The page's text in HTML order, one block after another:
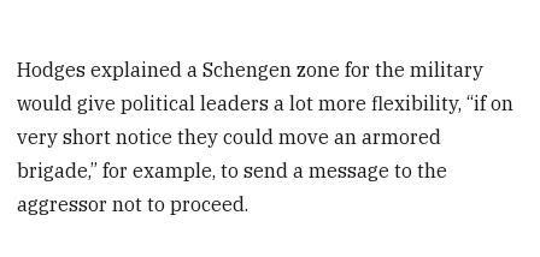
Hodges explained a Schengen zone for the military
would give political leaders a lot more flexibility, “if on
very short notice they could move an armored
brigade,” for example, to send a message to the
aggressor not to proceed.